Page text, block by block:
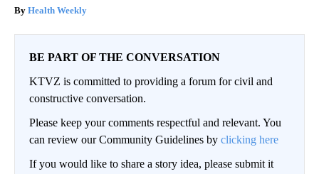
Health Weekly
BE PART OF THE CONVERSATION
KTVZ is committed to providing a forum for civil and
constructive conversation.
Please keep your comments respectful and relevant. You
can review our Community Guidelines by clicking here
If you would like to share a story idea, please submit it